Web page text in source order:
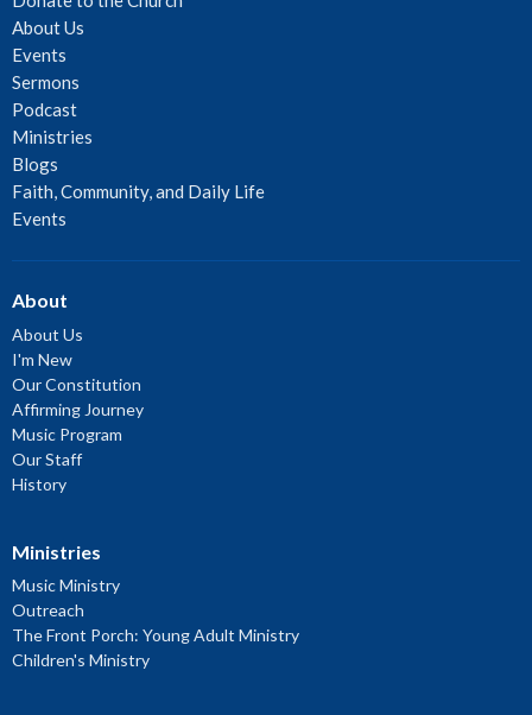
About Us
Events
Sermons
Podcast
Ministries
Blogs
Faith, Community, and Daily Life
Events
About
About Us
I'm New
Our Constitution
Affirming Journey
Music Program
Our Staff
History
Ministries
Music Ministry
Outreach
The Front Porch: Young Adult Ministry
Children's Ministry